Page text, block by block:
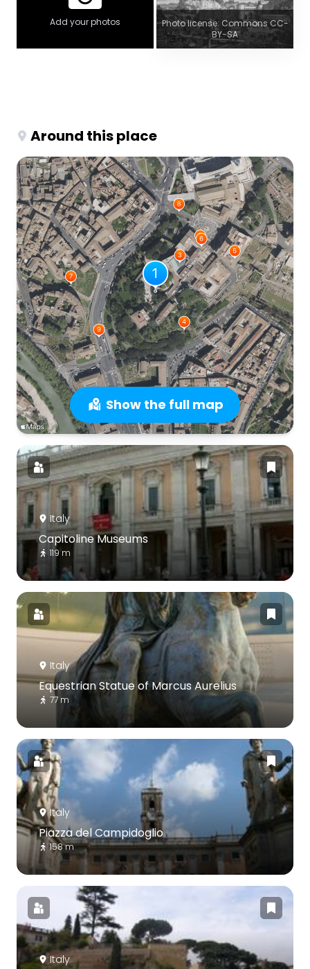
Add your photos
Photo license: Commons CC-
BY-SA
Around this place
Show the full map
Italy
Capitoline Museums
119 m
Italy
Equestrian Statue of Marcus Aurelius
77 m
Italy
Piazza del Campidoglio
158 m
Italy